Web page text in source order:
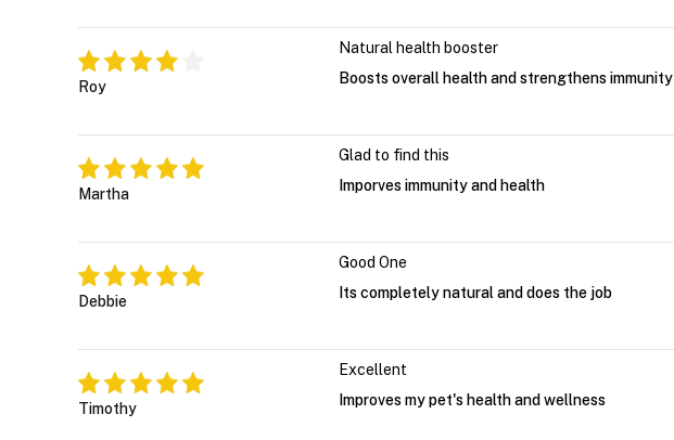
Roy
Natural health booster
Boosts overall health and strengthens immunity
Martha
Glad to find this
Imporves immunity and health
Debbie
Good One
Its completely natural and does the job
Timothy
Excellent
Improves my pet's health and wellness